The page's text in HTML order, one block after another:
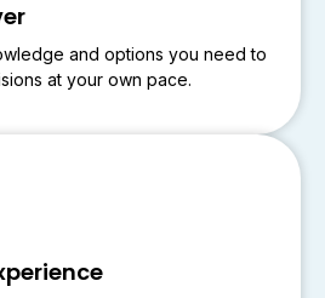
and options you need to
at your own pace.